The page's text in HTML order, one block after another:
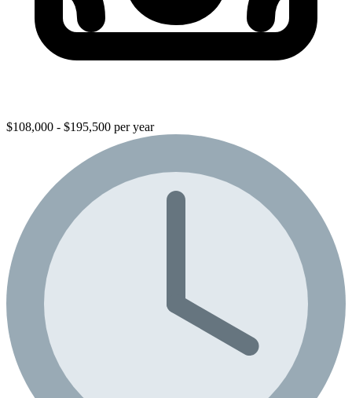
$108,000 - $195,500 per year